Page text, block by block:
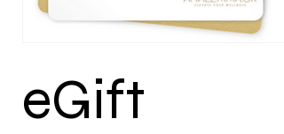
eGift